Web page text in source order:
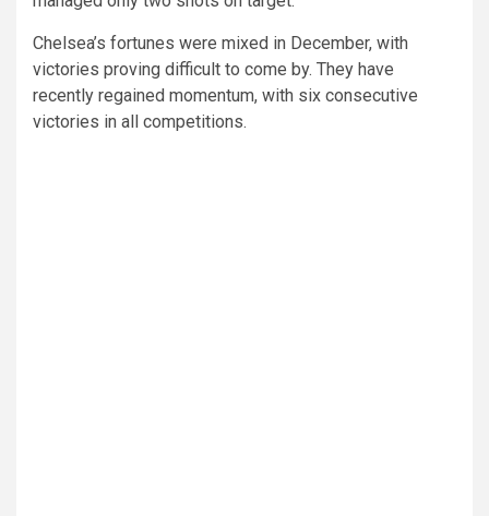
Chelsea’s fortunes were mixed in December, with
victories proving difficult to come by. They have
recently regained momentum, with six consecutive
victories in all competitions.